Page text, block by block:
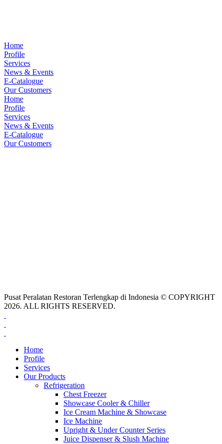
Home
Profile
Services
News & Events
E-Catalogue
Our Customers
Home
Profile
Services
News & Events
E-Catalogue
Our Customers
Pusat Peralatan Restoran Terlengkap di Indonesia © COPYRIGHT
2026. ALL RIGHTS RESERVED.
Home
Profile
Services
Our Products
Refrigeration
Chest Freezer
Showcase Cooler & Chiller
Ice Cream Machine & Showcase
Ice Machine
Upright & Under Counter Series
Juice Dispenser & Slush Machine